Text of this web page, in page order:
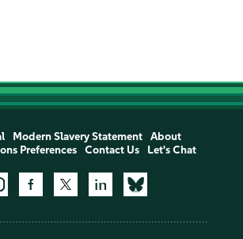
Modern Slavery Statement
About
Preferences
Contact Us Let's Chat